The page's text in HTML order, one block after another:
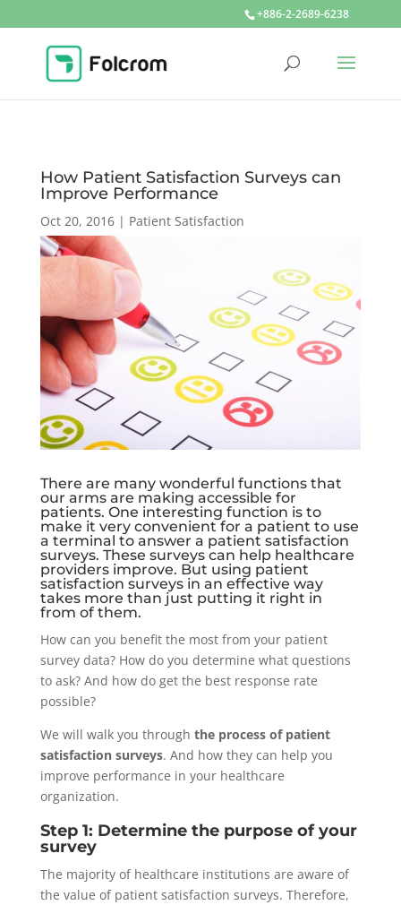
+886-2-2689-6238
How Patient Satisfaction Surveys can
Improve Performance
Oct 20, 2016| Patient Satisfaction
There are many wonderful functions that
our arms are making accessible for
patients. One interesting function is to
make it very convenient for a patient to use
a terminal to answer a patient satisfaction
surveys. These surveys can help healthcare
providers improve. But using patient
satisfaction surveys in an effective way
takes more than just putting it right in
from of them.
How can you benefit the most from your patient
survey data? How do you determine what questions
to ask? And how do get the best response rate
possible?
We will walk you through the process of patient
satisfaction surveys. And how they can help you
improve performance in your healthcare
organization.
Step 1: Determine the purpose of your
survey
The majority of healthcare institutions are aware of
the value of patient satisfaction surveys. Therefore,